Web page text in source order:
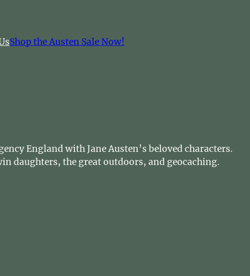
Shop the Austen Sale Now!
England with Jane Austen’s beloved characters.
daughters, the great outdoors, and geocaching.